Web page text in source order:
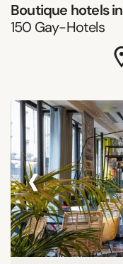
Boutique hotels in
150 Gay-Hotels
FACILITIES
‹